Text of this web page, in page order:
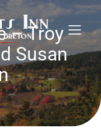
– Troy
Susan